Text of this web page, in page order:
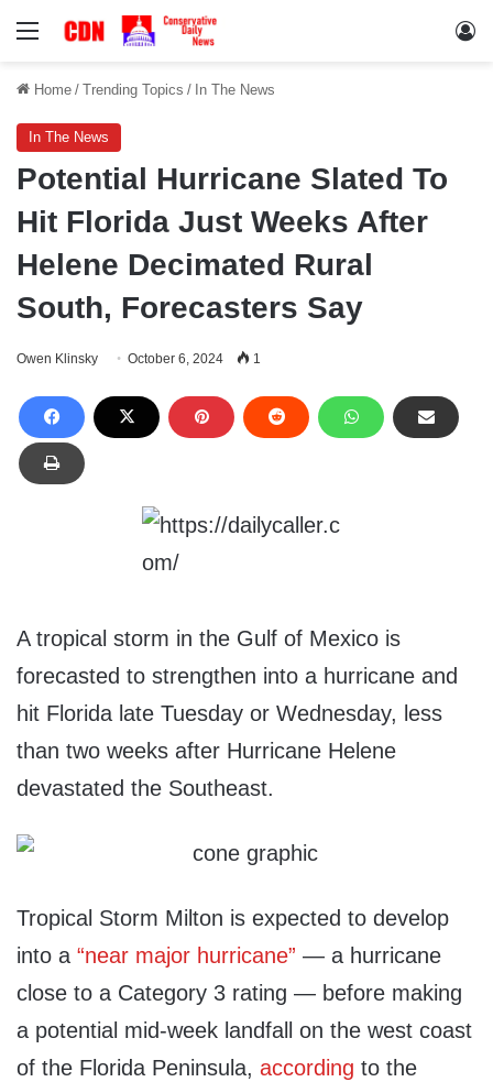
Menu
Home / Trending Topics / In The News
In The News
Potential Hurricane Slated To
Hit Florida Just Weeks After
Helene Decimated Rural
South, Forecasters Say
Owen Klinsky October 6, 2024 1
A tropical storm in the Gulf of Mexico is
forecasted to strengthen into a hurricane and
hit Florida late Tuesday or Wednesday, less
than two weeks after Hurricane Helene
devastated the Southeast.
Tropical Storm Milton is expected to develop
into a “near major hurricane” — a hurricane
close to a Category 3 rating — before making
a potential mid-week landfall on the west coast
of the Florida Peninsula, according to the